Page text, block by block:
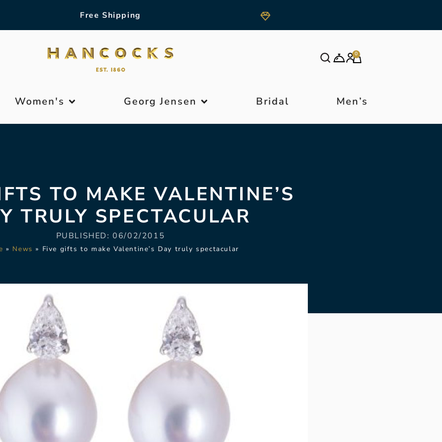
Free Shipping
0
Women's Georg Jensen Bridal Men’s
TO MAKE VALENTINE’S
TRULY SPECTACULAR
PUBLISHED:06/02/2015
» News » Five gifts to make Valentine’s Day truly spectacular